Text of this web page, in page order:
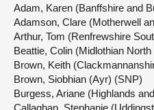
Adam, Karen (Banffshire and
Adamson, Clare (Motherwell
Arthur, Tom (Renfrewshire
Beattie, Colin (Midlothian
Brown, Keith
Brown, Siobhian (Ayr) (SNP)
Burgess, Ariane (Highlands
Callaghan, Stephanie